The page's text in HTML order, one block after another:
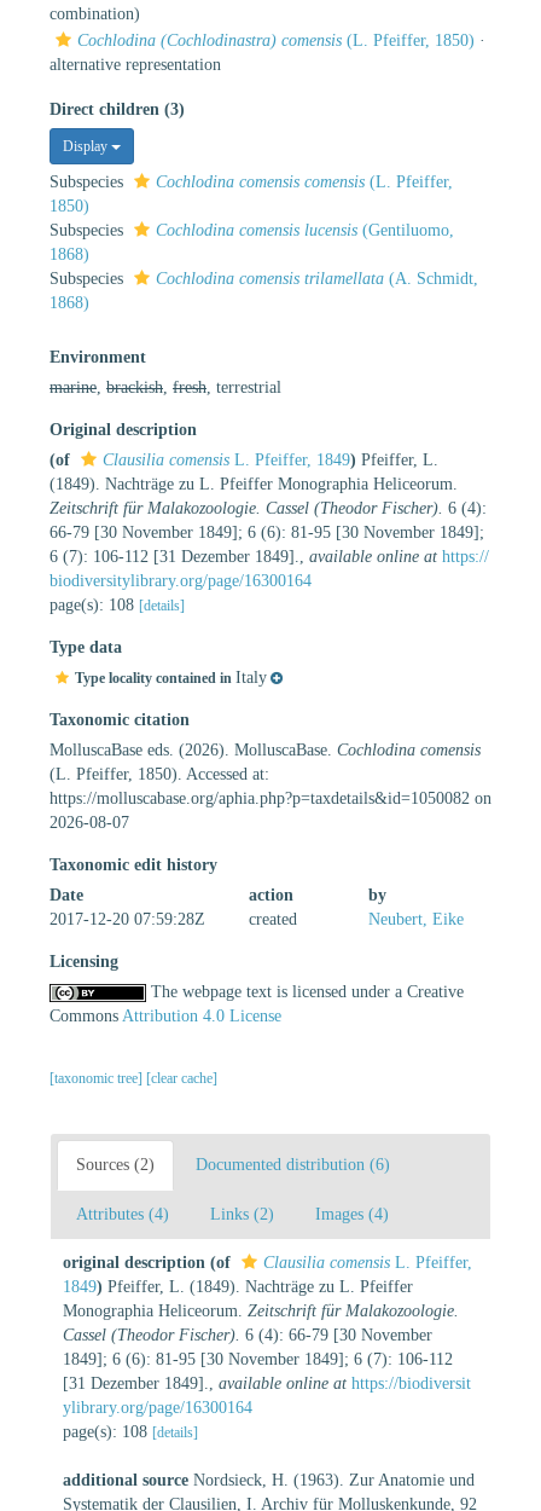
combination)
Cochlodina (Cochlodinastra) comensis (L. Pfeiffer, 1850) ·
alternative representation
Direct children (3)
Display
Subspecies Cochlodina comensis comensis (L. Pfeiffer,
1850)
Subspecies
Cochlodina comensis lucensis (Gentiluomo,
1868)
Subspecies
Cochlodina comensis trilamellata (A. Schmidt,
1868)
Environment
marine brackish fresh , terrestrial
Original description
(of
Clausilia comensis L. Pfeiffer, 1849) Pfeiffer, L.
(1849). Nachträge zu L. Pfeiffer Monographia Heliceorum.
Zeitschrift für Malakozoologie. Cassel (Theodor Fischer). 6 (4):
66-79 [30 November 1849]; 6 (6): 81-95 [30 November 1849];
6 (7): 106-112 [31 Dezember 1849].
available online at https://
biodiversitylibrary.org/page/16300164
page(s): 108 [details]
Type data
Type locality contained in Italy
Taxonomic citation
MolluscaBase eds. (2026). MolluscaBase. Cochlodina comensis
(L. Pfeiffer, 1850). Accessed at:
https://molluscabase.org/aphia.php?p=taxdetails&id=1050082 on
2026-08-07
Taxonomic edit history
Date
action
by
2017-12-20 07:59:28Z
created Neubert, Eike
Licensing
The webpage text is licensed under a Creative
Commons Attribution 4.0 License
[taxonomic tree] [clear cache]
Sources (2) Documented distribution (6)
Attributes (4) Links (2) Images (4)
original description (of Clausilia comensis L. Pfeiffer,
1849) Pfeiffer, L. (1849). Nachträge zu L. Pfeiffer
Monographia Heliceorum. Zeitschrift für Malakozoologie.
Cassel (Theodor Fischer). 6 (4): 66-79 [30 November
1849]; 6 (6): 81-95 [30 November 1849]; 6 (7): 106-112
[31 Dezember 1849].
available online at https://biodiversit
ylibrary.org/page/16300164
page(s): 108 [details]
additional source Nordsieck, H. (1963). Zur Anatomie und
Systematik der Clausilien, I. Archiv für Molluskenkunde, 92